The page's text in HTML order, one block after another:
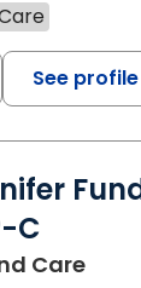
See profile
C
Carein